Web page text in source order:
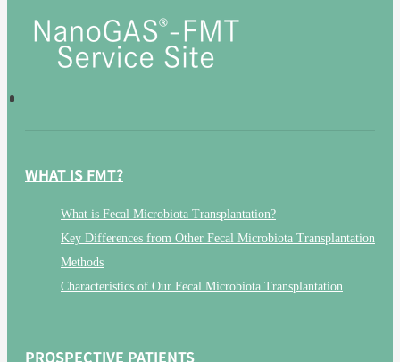
WHAT IS FMT?
What is Fecal Microbiota Transplantation?
Key Differences from Other Fecal Microbiota Transplantation
Methods
Characteristics of Our Fecal Microbiota Transplantation
PROSPECTIVE PATIENTS